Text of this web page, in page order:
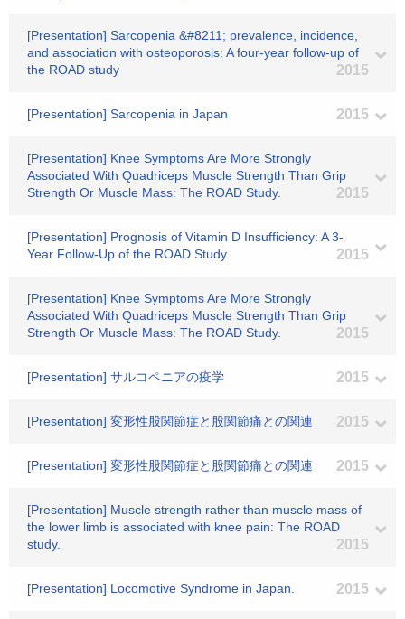
[Presentation] Sarcopenia &#8211; prevalence, incidence,
and association with osteoporosis: A four-year follow-up of
the ROAD study
2015
[Presentation] Sarcopenia in Japan 2015
[Presentation] Knee Symptoms Are More Strongly
Associated With Quadriceps Muscle Strength Than Grip
Strength Or Muscle Mass: The ROAD Study.
2015
[Presentation] Prognosis of Vitamin D Insufficiency: A 3-
Year Follow-Up of the ROAD Study.
2015
[Presentation] Knee Symptoms Are More Strongly
Associated With Quadriceps Muscle Strength Than Grip
Strength Or Muscle Mass: The ROAD Study.
2015
[Presentation] サルコペニアの疫学 2015
[Presentation] 変形性股関節症と股関節痛との関連 2015
[Presentation] 変形性股関節症と股関節痛との関連 2015
[Presentation] Muscle strength rather than muscle mass of
the lower limb is associated with knee pain: The ROAD
study.
2015
[Presentation] Locomotive Syndrome in Japan. 2015